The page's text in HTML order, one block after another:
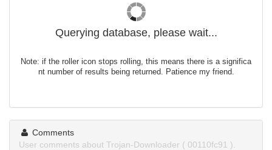
Querying database, please wait...
Note: if the roller icon stops rolling, this means there is a significa
nt number of results being returned. Patience my friend.
Comments
User comments about Trojan-Downloader ( 00110fc91 ).